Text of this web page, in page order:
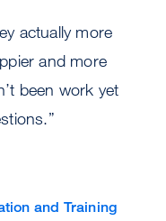
actually more
and more
been work yet
and Training